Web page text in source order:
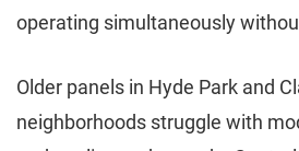
operating simultaneously
Older panels in Hyde Park and
neighborhoods struggle with